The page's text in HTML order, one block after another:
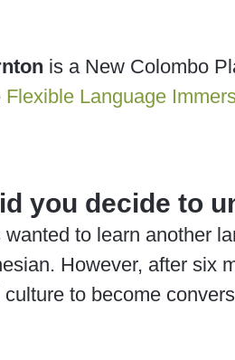
is a New Colombo
Flexible Language
you decide to
wanted to learn another
However, after six
to become